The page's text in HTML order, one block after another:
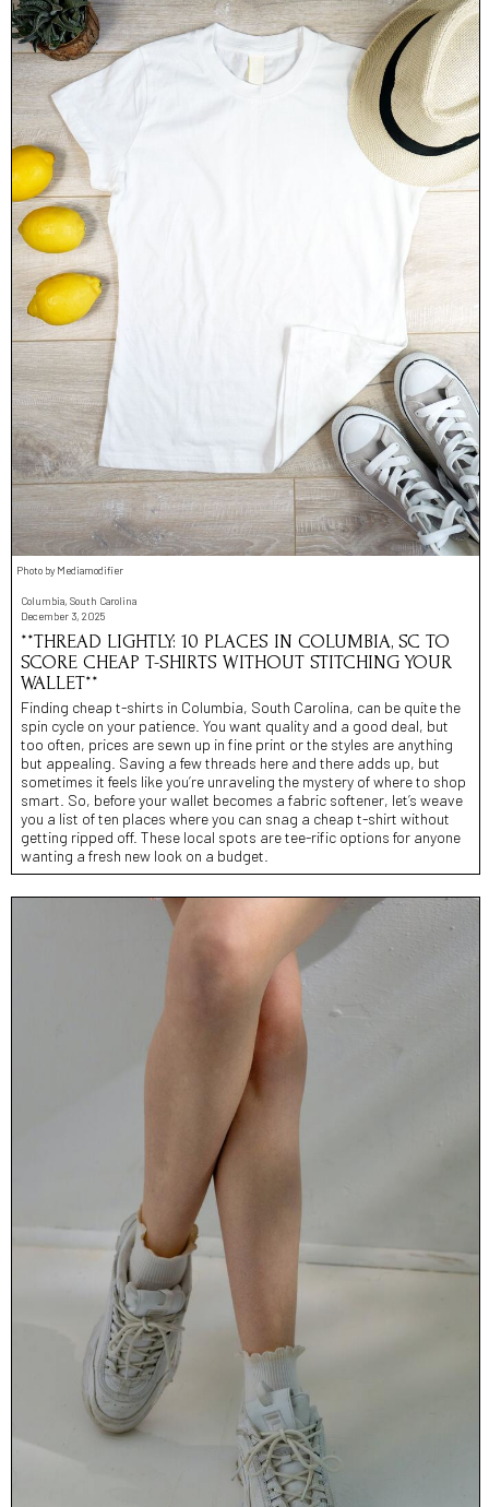
Photo by Mediamodifier
Columbia, South Carolina
December 3, 2025
**THREAD LIGHTLY: 10 PLACES IN COLUMBIA, SC TO
SCORE CHEAP T-SHIRTS WITHOUT STITCHING YOUR
WALLET**
Finding cheap t-shirts in Columbia, South Carolina, can be quite the
spin cycle on your patience. You want quality and a good deal, but
too often, prices are sewn up in fine print or the styles are anything
but appealing. Saving a few threads here and there adds up, but
sometimes it feels like you’re unraveling the mystery of where to shop
smart. So, before your wallet becomes a fabric softener, let’s weave
you a list of ten places where you can snag a cheap t-shirt without
getting ripped off. These local spots are tee-rific options for anyone
wanting a fresh new look on a budget.